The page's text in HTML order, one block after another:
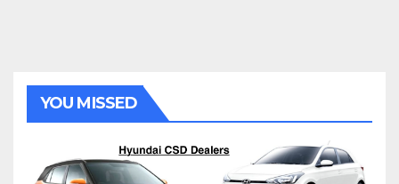
YOU MISSED